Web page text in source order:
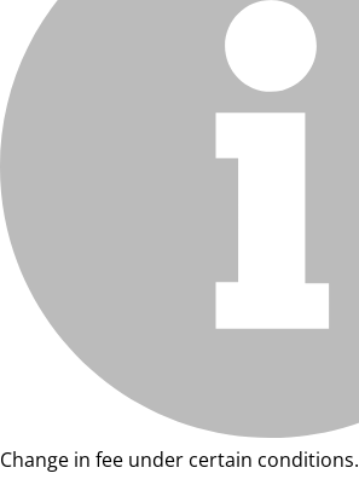
Change in fee under certain conditions.